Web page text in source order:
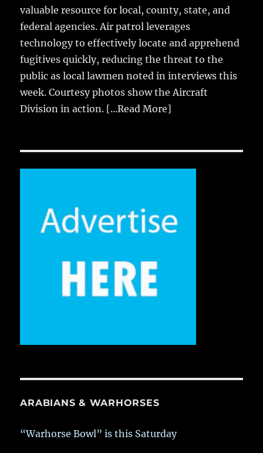
valuable resource for local, county, state, and
federal agencies. Air patrol leverages
technology to effectively locate and apprehend
fugitives quickly, reducing the threat to the
public as local lawmen noted in interviews this
week. Courtesy photos show the Aircraft
Division in action. [...Read More]
ARABIANS & WARHORSES
“Warhorse Bowl” is this Saturday